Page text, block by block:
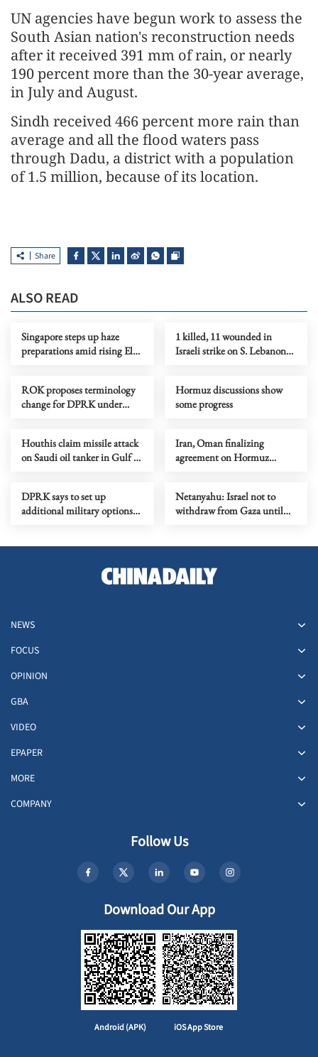
UN agencies have begun work to assess the
South Asian nation's reconstruction needs
after it received 391 mm of rain, or nearly
190 percent more than the 30-year average,
in July and August.
Sindh received 466 percent more rain than
average and all the flood waters pass
through Dadu, a district with a population
of 1.5 million, because of its location.
Share
ALSO READ
Singapore steps up haze
preparations amid rising El
1 killed, 11 wounded in
Israeli strike on S. Lebanon
ROK proposes terminology
change for DPRK under
Hormuz discussions show
some progress
Houthis claim missile attack
on Saudi oil tanker in Gulf of
Iran, Oman finalizing
agreement on Hormuz
DPRK says to set up
additional military options
Netanyahu: Israel not to
withdraw from Gaza until
NEWS
FOCUS
OPINION
GBA
VIDEO
EPAPER
MORE
COMPANY
Follow Us
Download Our App
Android (APK) iOS App Store